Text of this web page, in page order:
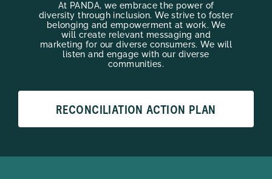
At PANDA, we embrace the power of
diversity through inclusion. We strive to foster
belonging and empowerment at work. We
will create relevant messaging and
marketing for our diverse consumers. We will
listen and engage with our diverse
communities.
RECONCILIATION ACTION PLAN